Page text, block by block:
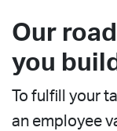
Our
you
To fulfill your
an employee